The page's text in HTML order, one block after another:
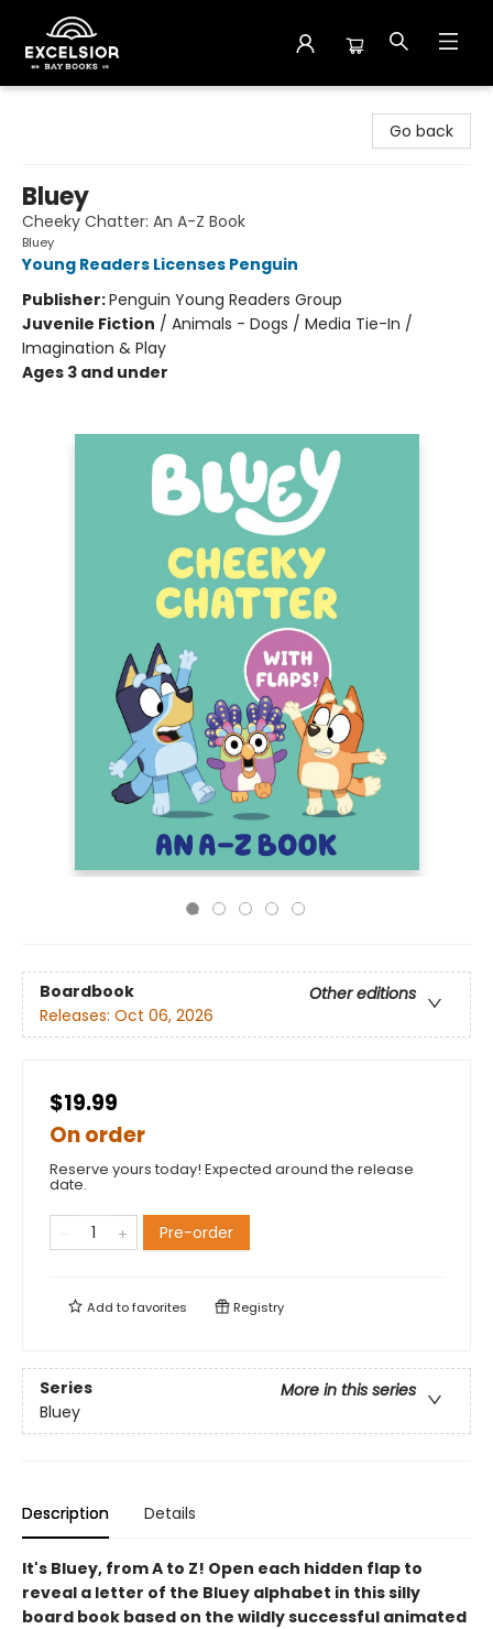
Go back
Bluey
Cheeky Chatter: An A-Z Book
Bluey
Young Readers Licenses Penguin
Publisher:Penguin Young Readers Group
Juvenile Fiction / Animals - Dogs / Media Tie-In /
Imagination & Play
Ages 3 and under
Boardbook
Other editions
Releases: Oct 06, 2026
$19.99
On order
Reserve yours today! Expected around the release
date.
Pre-order
Add tofavorites Registry
Series
More in this series
Bluey
Description Details
It's Bluey, from A to Z! Open each hidden flap to
reveal a letter of the Bluey alphabet in this silly
board book based on the wildly successful animated